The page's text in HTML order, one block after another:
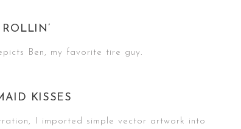
Ben, my favorite tire guy.
KISSES
I imported simple vector artwork into